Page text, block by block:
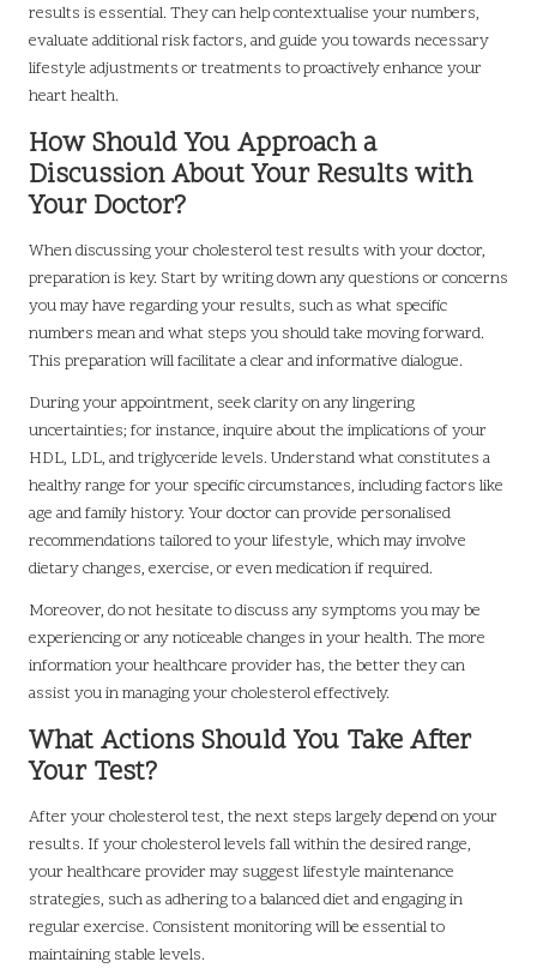
results is essential. They can help contextualise your numbers,
evaluate additional risk factors, and guide you towards necessary
lifestyle adjustments or treatments to proactively enhance your
heart health.
How Should You Approach a
Discussion About Your Results with
Your Doctor?
When discussing your cholesterol test results with your doctor,
preparation is key. Start by writing down any questions or concerns
you may have regarding your results, such as what specific
numbers mean and what steps you should take moving forward.
This preparation will facilitate a clear and informative dialogue.
During your appointment, seek clarity on any lingering
uncertainties; for instance, inquire about the implications of your
HDL, LDL, and triglyceride levels. Understand what constitutes a
healthy range for your specific circumstances, including factors like
age and family history. Your doctor can provide personalised
recommendations tailored to your lifestyle, which may involve
dietary changes, exercise, or even medication if required.
Moreover, do not hesitate to discuss any symptoms you may be
experiencing or any noticeable changes in your health. The more
information your healthcare provider has, the better they can
assist you in managing your cholesterol effectively.
What Actions Should You Take After
Your Test?
After your cholesterol test, the next steps largely depend on your
results. If your cholesterol levels fall within the desired range,
your healthcare provider may suggest lifestyle maintenance
strategies, such as adhering to a balanced diet and engaging in
regular exercise. Consistent monitoring will be essential to
maintaining stable levels.